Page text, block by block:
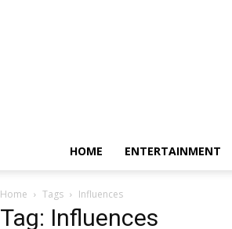
HOME ENTERTAINMENT
Home Tags Influences
Tag: Influences